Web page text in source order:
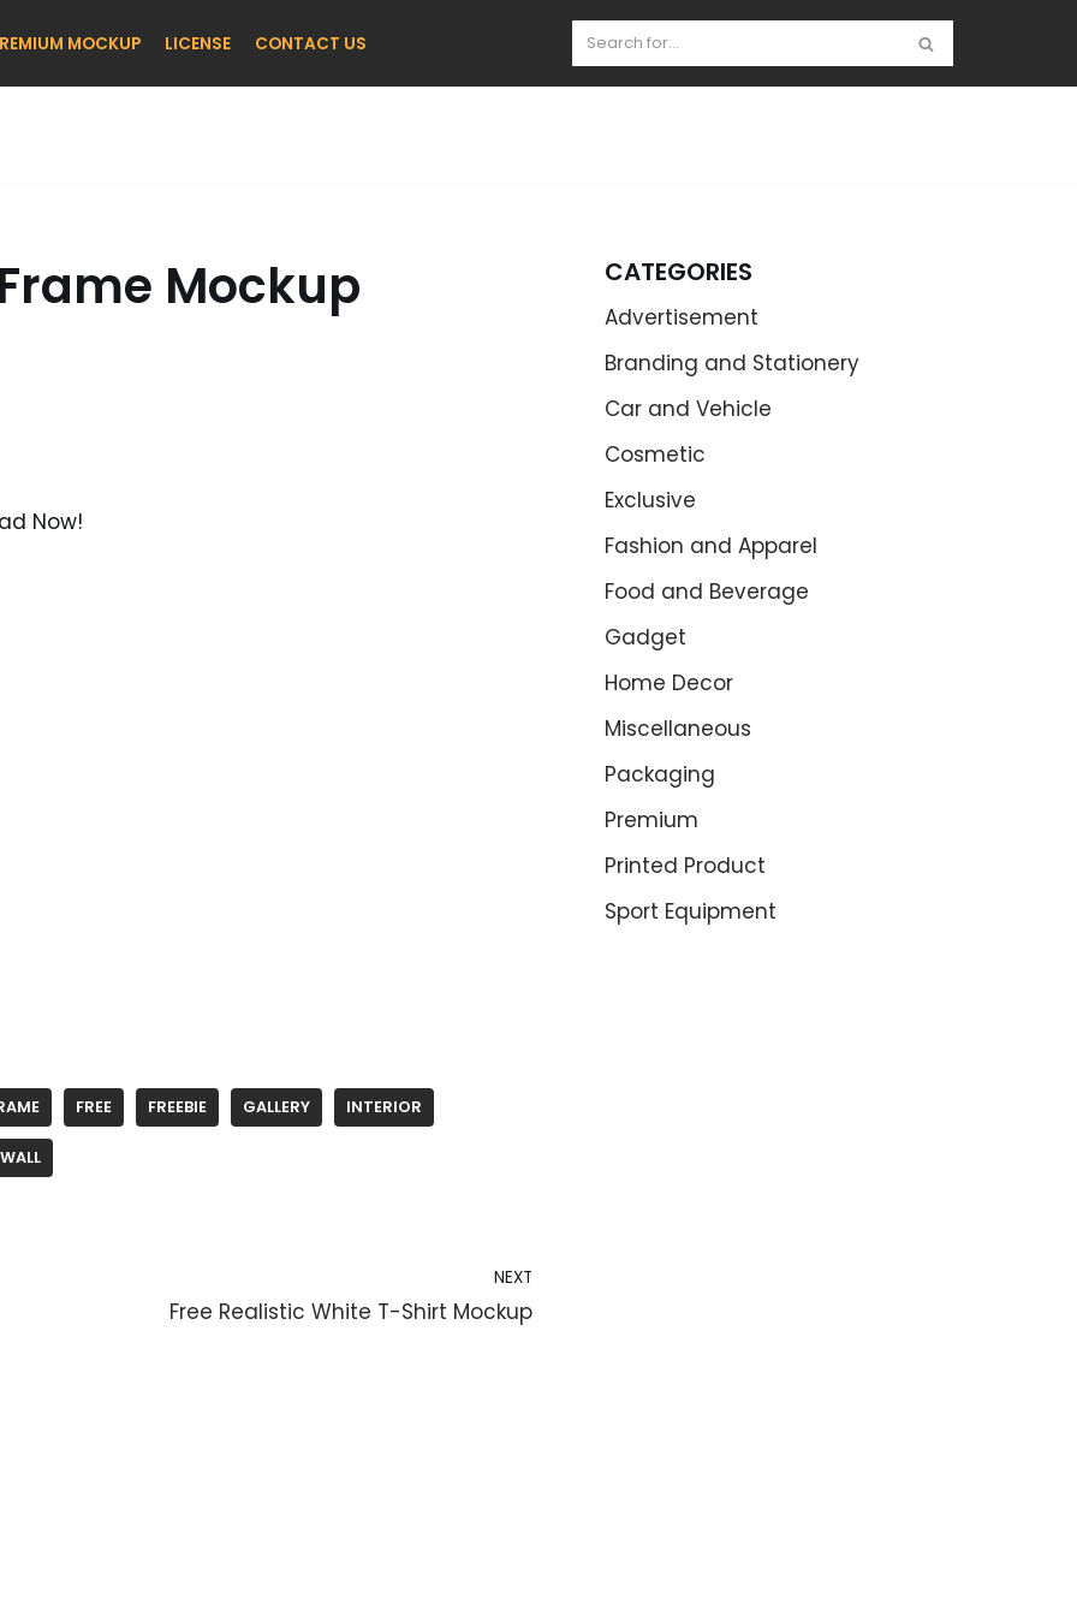
MOCKUP LICENSE CONTACT US
Mockup
Now!
FREE FREEBIE GALLERY INTERIOR
WALL
NEXT
Free Realistic White T-Shirt Mockup
CATEGORIES
Advertisement
Branding and Stationery
Car and Vehicle
Cosmetic
Exclusive
Fashion and Apparel
Food and Beverage
Gadget
Home Decor
Miscellaneous
Packaging
Premium
Printed Product
Sport Equipment